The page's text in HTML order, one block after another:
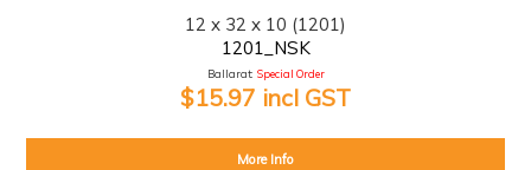
12 x 32 x 10 (1201)
1201_NSK
Ballarat: Special Order
$15.97 incl GST
More Info